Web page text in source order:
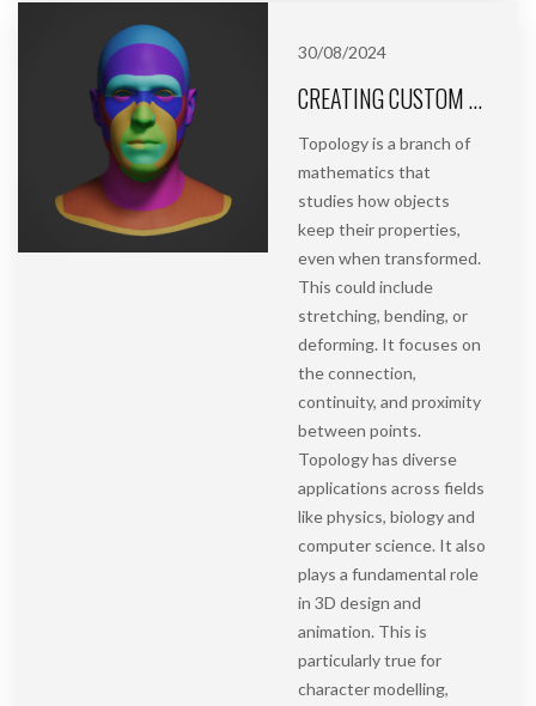
30/08/2024
CREATING CUSTOM TOPOLOGY | ASHUMAN
Topology is a branch of
mathematics that
studies how objects
keep their properties,
even when transformed.
This could include
stretching, bending, or
deforming. It focuses on
the connection,
continuity, and proximity
between points.
Topology has diverse
applications across fields
like physics, biology and
computer science. It also
plays a fundamental role
in 3D design and
animation. This is
particularly true for
character modelling,